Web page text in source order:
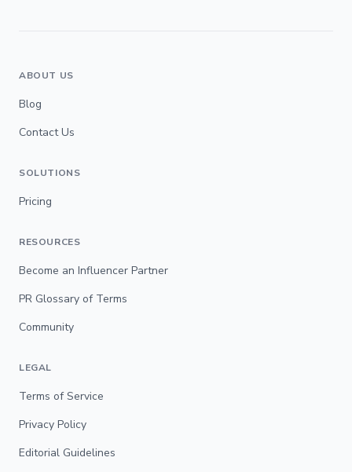
ABOUT US
Blog
Contact Us
SOLUTIONS
Pricing
RESOURCES
Become an Influencer Partner
PR Glossary of Terms
Community
LEGAL
Terms of Service
Privacy Policy
Editorial Guidelines